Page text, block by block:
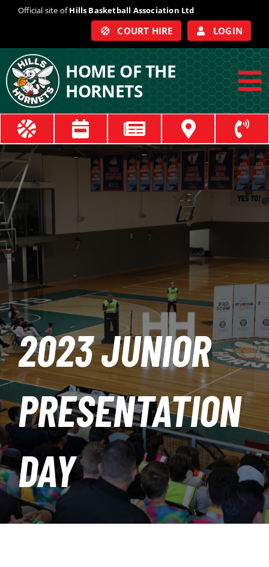
Official site ofHills Basketball Association Ltd
COURT HIRE LOGIN
HOME OF THE
HORNETS
ABOUT
COACHES
OFFICIALS
TRAIN
PLAY
HORNETS
SEARCH
FOR:
2023 JUNIOR
PRESENTATION
DAY